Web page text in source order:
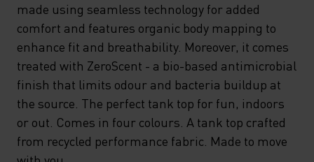
made using seamless technology for added
comfort and features organic body mapping to
enhance fit and breathability. Moreover, it comes
treated with ZeroScent - a bio-based antimicrobial
finish that limits odour and bacteria buildup at
the source. The perfect tank top for fun, indoors
or out. Comes in four colours. A tank top crafted
from recycled performance fabric. Made to move